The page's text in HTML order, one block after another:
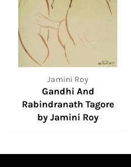
Jamini Roy
Gandhi And
Rabindranath Tagore
by Jamini Roy